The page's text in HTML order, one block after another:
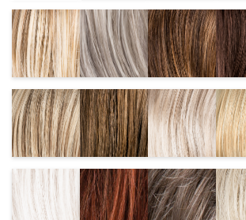
CHAMPAGNE
MIX
DARKSNOW
MIX
CHOCOLATE
MIX
SANDYBLONDE
MIX
NOUGAT
MIX
PEARL MIX
WHITE CINNAMONBROWN
DARKSMOKE